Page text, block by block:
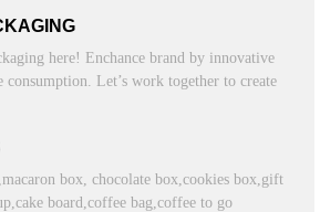
here! Enchance brand by innovative
consumption. Let’s work together to create
box, chocolate box,cookies box,gift
board,coffee bag,coffee to go